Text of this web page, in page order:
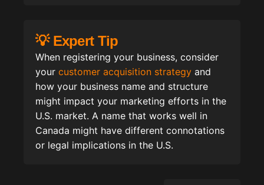
💡 Expert Tip
When registering your business, consider
your customer acquisition strategy and
how your business name and structure
might impact your marketing efforts in the
U.S. market. A name that works well in
Canada might have different connotations
or legal implications in the U.S.